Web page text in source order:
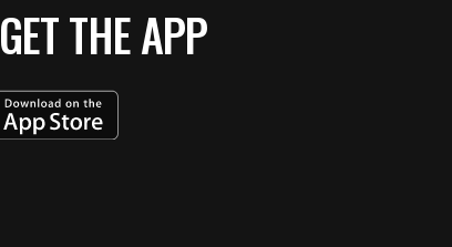
GET THE APP